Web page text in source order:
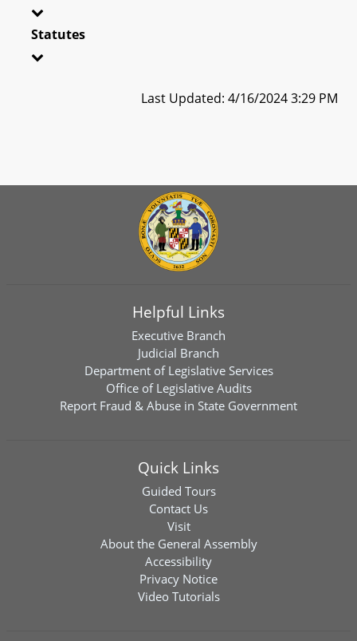
Statutes
Last Updated: 4/16/2024 3:29 PM
Helpful Links
Executive Branch
Judicial Branch
Department of Legislative Services
Office of Legislative Audits
Report Fraud & Abuse in State Government
Quick Links
Guided Tours
Contact Us
Visit
About the General Assembly
Accessibility
Privacy Notice
Video Tutorials